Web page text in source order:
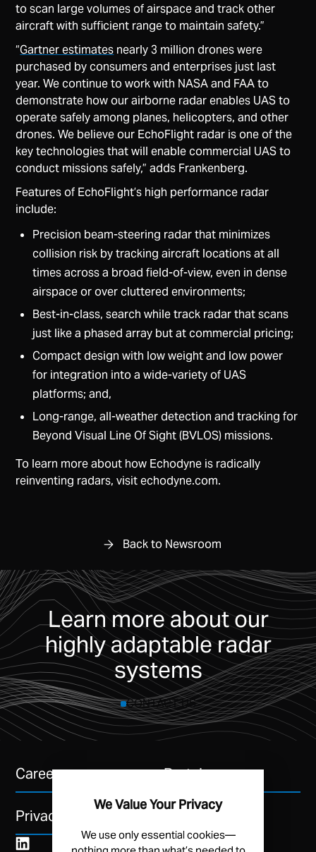
to scan large volumes of airspace and track other
aircraft with sufficient range to maintain safety.”
“Gartner estimates nearly 3 million drones were
purchased by consumers and enterprises just last
year. We continue to work with NASA and FAA to
demonstrate how our airborne radar enables UAS to
operate safely among planes, helicopters, and other
drones. We believe our EchoFlight radar is one of the
key technologies that will enable commercial UAS to
conduct missions safely,” adds Frankenberg.
Features of EchoFlight’s high performance radar
include:
Precision beam-steering radar that minimizes
collision risk by tracking aircraft locations at all
times across a broad field-of-view, even in dense
airspace or over cluttered environments;
Best-in-class, search while track radar that scans
just like a phased array but at commercial pricing;
Compact design with low weight and low power
for integration into a wide-variety of UAS
platforms; and,
Long-range, all-weather detection and tracking for
Beyond Visual Line Of Sight (BVLOS) missions.
To learn more about how Echodyne is radically
reinventing radars, visit echodyne.com.
Back to Newsroom
Learn more about our
highly adaptable radar
systems
CONTACT US
Careers Portal
Privacy Policy
We Value Your Privacy
We use only essential cookies—